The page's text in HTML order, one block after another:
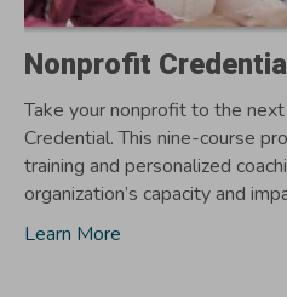
Nonprofit
Take your nonprofit to the
Credential. This nine-course
training and personalized
organization’s capacity and
Learn More